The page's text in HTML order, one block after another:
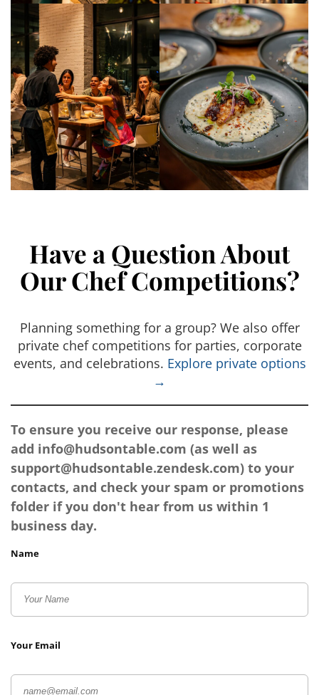
Have a Question About
Our Chef Competitions?
Planning something for a group? We also offer
private chef competitions for parties, corporate
events, and celebrations. Explore private options
→
To ensure you receive our response, please
add info@hudsontable.com (as well as
support@hudsontable.zendesk.com) to your
contacts, and check your spam or promotions
folder if you don't hear from us within 1
business day.
Name
Your Email